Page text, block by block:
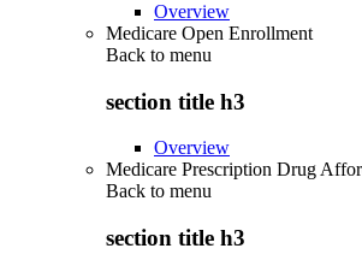
Overview
Medicare Open Enrollment
Back to menu
section title h3
Overview
Medicare Prescription Drug
Back to menu
section title h3